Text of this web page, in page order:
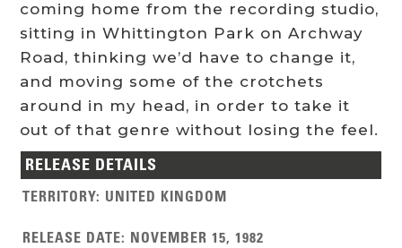
coming home from the recording studio,
sitting in Whittington Park on Archway
Road, thinking we’d have to change it,
and moving some of the crotchets
around in my head, in order to take it
out of that genre without losing the feel.
RELEASE DETAILS
TERRITORY: UNITED KINGDOM
RELEASE DATE: NOVEMBER 15, 1982